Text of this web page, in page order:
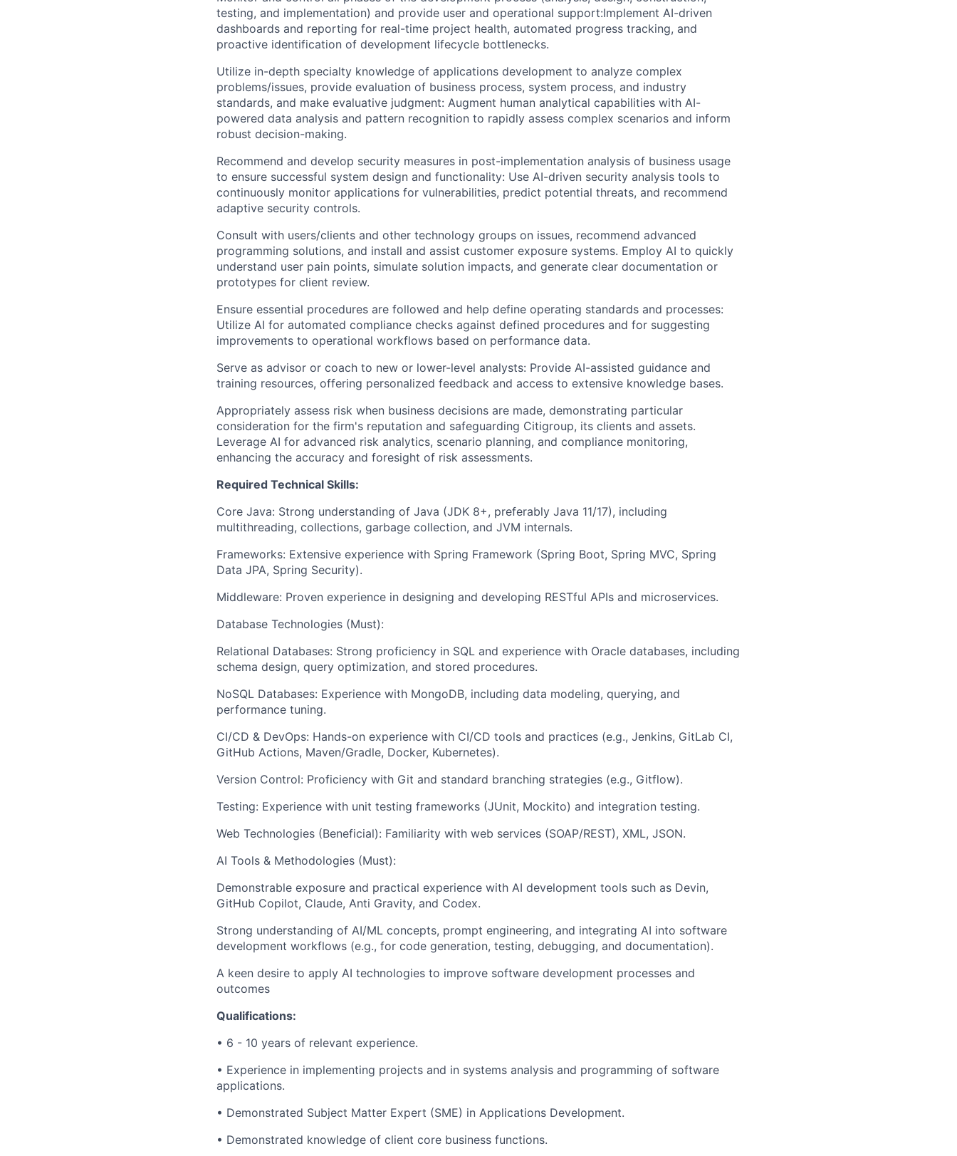
testing, and implementation) and provide user and operational support:Implement AI-driven
dashboards and reporting for real-time project health, automated progress tracking, and
proactive identification of development lifecycle bottlenecks.
Utilize in-depth specialty knowledge of applications development to analyze complex
problems/issues, provide evaluation of business process, system process, and industry
standards, and make evaluative judgment: Augment human analytical capabilities with AI-
powered data analysis and pattern recognition to rapidly assess complex scenarios and inform
robust decision-making.
Recommend and develop security measures in post-implementation analysis of business usage
to ensure successful system design and functionality: Use AI-driven security analysis tools to
continuously monitor applications for vulnerabilities, predict potential threats, and recommend
adaptive security controls.
Consult with users/clients and other technology groups on issues, recommend advanced
programming solutions, and install and assist customer exposure systems. Employ AI to quickly
understand user pain points, simulate solution impacts, and generate clear documentation or
prototypes for client review.
Ensure essential procedures are followed and help define operating standards and processes:
Utilize AI for automated compliance checks against defined procedures and for suggesting
improvements to operational workflows based on performance data.
Serve as advisor or coach to new or lower-level analysts: Provide AI-assisted guidance and
training resources, offering personalized feedback and access to extensive knowledge bases.
Appropriately assess risk when business decisions are made, demonstrating particular
consideration for the firm's reputation and safeguarding Citigroup, its clients and assets.
Leverage AI for advanced risk analytics, scenario planning, and compliance monitoring,
enhancing the accuracy and foresight of risk assessments.
Required Technical Skills:
Core Java: Strong understanding of Java (JDK 8+, preferably Java 11/17), including
multithreading, collections, garbage collection, and JVM internals.
Frameworks: Extensive experience with Spring Framework (Spring Boot, Spring MVC, Spring
Data JPA, Spring Security).
Middleware: Proven experience in designing and developing RESTful APIs and microservices.
Database Technologies (Must):
Relational Databases: Strong proficiency in SQL and experience with Oracle databases, including
schema design, query optimization, and stored procedures.
NoSQL Databases: Experience with MongoDB, including data modeling, querying, and
performance tuning.
CI/CD & DevOps: Hands-on experience with CI/CD tools and practices (e.g., Jenkins, GitLab CI,
GitHub Actions, Maven/Gradle, Docker, Kubernetes).
Version Control: Proficiency with Git and standard branching strategies (e.g., Gitflow).
Testing: Experience with unit testing frameworks (JUnit, Mockito) and integration testing.
Web Technologies (Beneficial): Familiarity with web services (SOAP/REST), XML, JSON.
AI Tools & Methodologies (Must):
Demonstrable exposure and practical experience with AI development tools such as Devin,
GitHub Copilot, Claude, Anti Gravity, and Codex.
Strong understanding of AI/ML concepts, prompt engineering, and integrating AI into software
development workflows (e.g., for code generation, testing, debugging, and documentation).
A keen desire to apply AI technologies to improve software development processes and
outcomes
Qualifications:
• 6 - 10 years of relevant experience.
• Experience in implementing projects and in systems analysis and programming of software
applications.
• Demonstrated Subject Matter Expert (SME) in Applications Development.
• Demonstrated knowledge of client core business functions.